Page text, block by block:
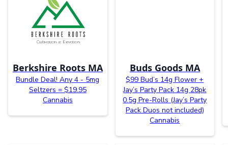
Berkshire Roots MA
Bundle Deal! Any 4 - 5mg
Seltzers = $19.95
Cannabis
Buds Goods MA
$99 Bud’s 14g Flower +
Jay’s Party Pack 14g 28pk
0.5g Pre-Rolls (Jay’s Party
Pack Duos not included)
Cannabis